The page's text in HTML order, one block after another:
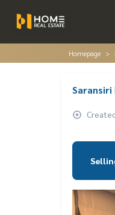
Homepage
Saransiri